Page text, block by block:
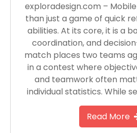
exploradesign.com –
than just a game of quick
abilities. At its core, it is a
coordination, and
match places two teams
in a contest where
and teamwork often
individual statistics. While
Read More